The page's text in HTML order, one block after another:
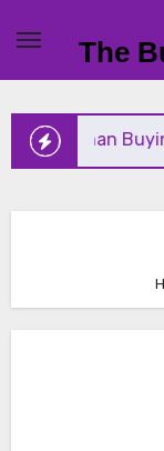
content
The
Buying One